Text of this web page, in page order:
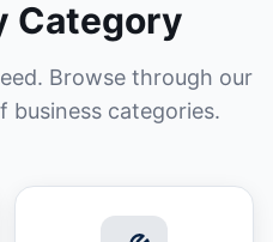
Category
Browse through our
business categories.